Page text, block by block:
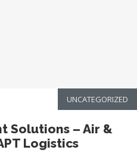
UNCATEGORIZED
Solutions – Air &
Logistics